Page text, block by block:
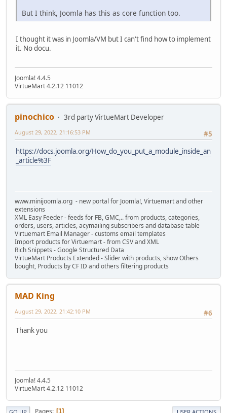
But I think, Joomla has this as core function too.
I thought it was in Joomla/VM but I can't find how to implement
it. No docu.
Joomla! 4.4.5
VirtueMart 4.2.12 11012
pinochico
3rd party VirtueMart Developer
#5
August 29, 2022, 21:16:53 PM
https://docs.joomla.org/How_do_you_put_a_module_inside_an
_article%3F
www.minijoomla.org - new portal for Joomla!, Virtuemart and other
extensions
XML Easy Feeder - feeds for FB, GMC,.. from products, categories,
orders, users, articles, acymailing subscribers and database table
Virtuemart Email Manager - customs email templates
Import products for Virtuemart - from CSV and XML
Rich Snippets - Google Structured Data
VirtueMart Products Extended - Slider with products, show Others
bought, Products by CF ID and others filtering products
MAD King
#6
August 29, 2022, 21:42:10 PM
Thank you
Joomla! 4.4.5
VirtueMart 4.2.12 11012
1